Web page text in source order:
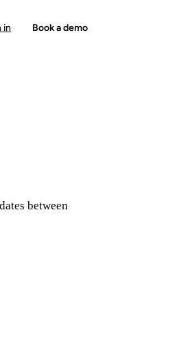
in Book a demo
between